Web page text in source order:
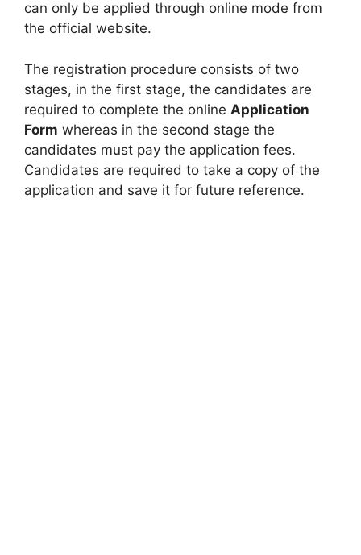
can only be applied through online mode from
the official website.
The registration procedure consists of two
stages, in the first stage, the candidates are
required to complete the online Application
Form whereas in the second stage the
candidates must pay the application fees.
Candidates are required to take a copy of the
application and save it for future reference.